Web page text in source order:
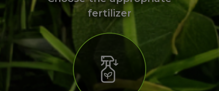
fertilizer